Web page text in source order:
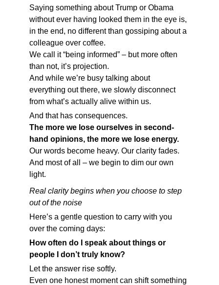
Saying something about Trump or Obama
without ever having looked them in the eye is,
in the end, no different than gossiping about a
colleague over coffee.
We call it “being informed” – but more often
than not, it’s projection.
And while we’re busy talking about
everything out there, we slowly disconnect
from what’s actually alive within us.
And that has consequences.
The more we lose ourselves in second-
hand opinions, the more we lose energy.
Our words become heavy. Our clarity fades.
And most of all – we begin to dim our own
light.
Real clarity begins when you choose to step
out of the noise
Here’s a gentle question to carry with you
over the coming days:
How often do I speak about things or
people I don’t truly know?
Let the answer rise softly.
Even one honest moment can shift something